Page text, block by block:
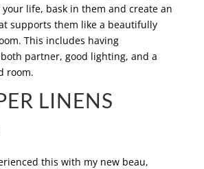
life, bask in them and create an
supports them like a beautifully
This includes having
partner, good lighting, and a
room.
LINENS
this with my new beau,